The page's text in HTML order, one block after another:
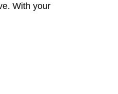
With your